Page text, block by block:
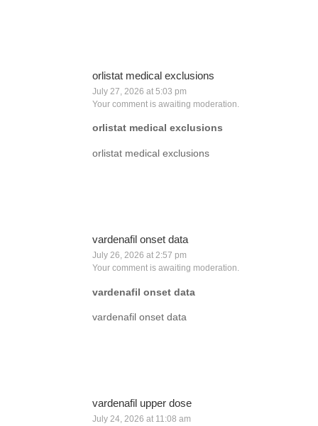
orlistat medical exclusions
July 27, 2026 at 5:03 pm
Your comment is awaiting moderation.
orlistat medical exclusions
orlistat medical exclusions
vardenafil onset data
July 26, 2026 at 2:57 pm
Your comment is awaiting moderation.
vardenafil onset data
vardenafil onset data
vardenafil upper dose
July 24, 2026 at 11:08 am